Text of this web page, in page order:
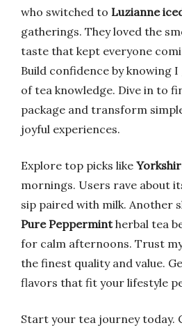
who switched to Luzianne
gatherings. They loved the
taste that kept everyone
Build confidence by knowing
of tea knowledge. Dive in to
package and transform
joyful experiences.
Explore top picks like
mornings. Users rave about
sip paired with milk. Another
Pure Peppermintherbal tea
for calm afternoons. Trust
the finest quality and value.
flavors that fit your lifestyle
Start your tea journey today.